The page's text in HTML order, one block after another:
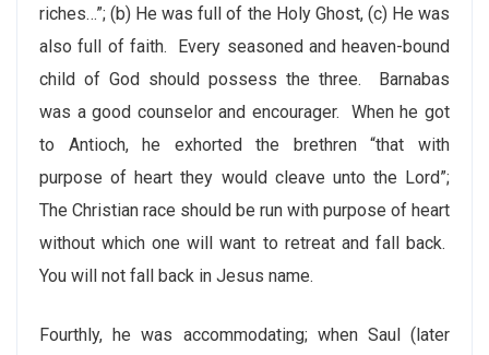
riches…”; (b) He was full of the Holy Ghost, (c) He was
also full of faith. Every seasoned and heaven-bound
child of God should possess the three. Barnabas
was a good counselor and encourager. When he got
to Antioch, he exhorted the brethren “that with
purpose of heart they would cleave unto the Lord”;
The Christian race should be run with purpose of heart
without which one will want to retreat and fall back.
You will not fall back in Jesus name.
Fourthly, he was accommodating; when Saul (later